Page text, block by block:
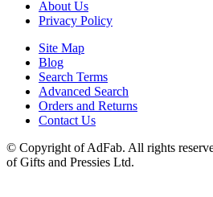
About Us
Privacy Policy
Site Map
Blog
Search Terms
Advanced Search
Orders and Returns
Contact Us
© Copyright of AdFab. All rights
of Gifts and Pressies Ltd.